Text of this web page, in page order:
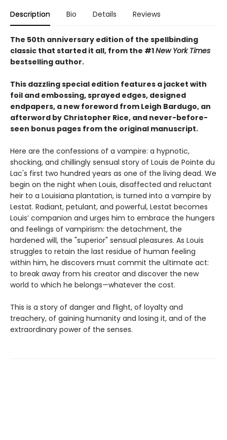
Description Bio Details Reviews
The 50th anniversary edition of the spellbinding
classic that started it all, from the #1New York Times
bestselling author.
This dazzling special edition features a jacket with
foil and embossing, sprayed edges, designed
endpapers, a new foreword from Leigh Bardugo, an
afterword by Christopher Rice, and never-before-
seen bonus pages from the original manuscript.
Here are the confessions of a vampire: a hypnotic,
shocking, and chillingly sensual story of Louis de Pointe du
Lac's first two hundred years as one of the living dead. We
begin on the night when Louis, disaffected and reluctant
heir to a Louisiana plantation, is turned into a vampire by
Lestat. Radiant, petulant, and powerful, Lestat becomes
Louis’ companion and urges him to embrace the hungers
and feelings of vampirism: the detachment, the
hardened will, the "superior" sensual pleasures. As Louis
struggles to retain the last residue of human feeling
within him, he discovers must commit the ultimate act:
to break away from his creator and discover the new
world to which he belongs—whatever the cost.
This is a story of danger and flight, of loyalty and
treachery, of gaining humanity and losing it, and of the
extraordinary power of the senses.